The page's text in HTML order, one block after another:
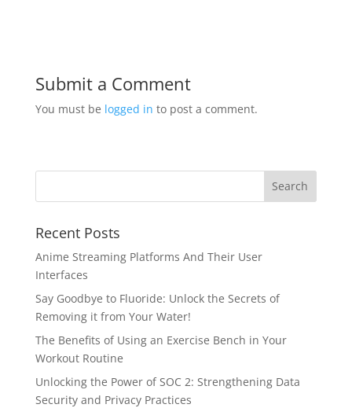
Submit a Comment
You must be logged in to post a comment.
Recent Posts
Anime Streaming Platforms And Their User
Interfaces
Say Goodbye to Fluoride: Unlock the Secrets of
Removing it from Your Water!
The Benefits of Using an Exercise Bench in Your
Workout Routine
Unlocking the Power of SOC 2: Strengthening Data
Security and Privacy Practices